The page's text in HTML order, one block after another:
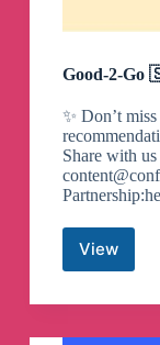
Good-2-Go
✨ Don’t
Share with
Partnership:
ViewGood-
2-
Go